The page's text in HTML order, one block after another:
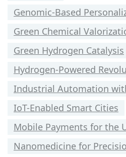
Genomic-Based
Green Chemical
Green Hydrogen Catalysis
Hydrogen-Powered
Industrial Automation
IoT-Enabled Smart Cities
Mobile Payments for the
Nanomedicine for